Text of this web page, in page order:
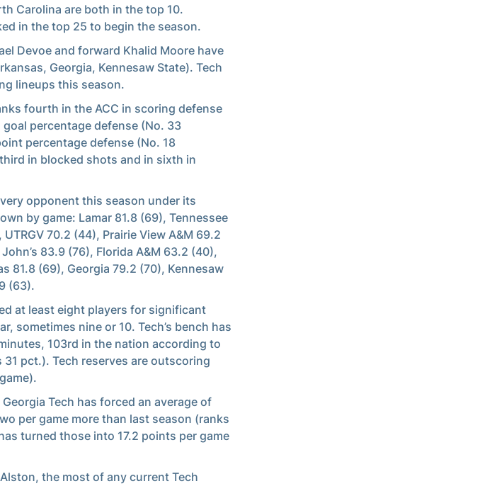
Carolina are both in the top 10.
in the top 25 to begin the season.
Devoe and forward Khalid Moore have
Georgia, Kennesaw State). Tech
lineups this season.
fourth in the ACC in scoring defense
percentage defense (No. 33
percentage defense (No. 18
in blocked shots and in sixth in
opponent this season under its
by game: Lamar 81.8 (69), Tennessee
70.2 (44), Prairie View A&M 69.2
83.9 (76), Florida A&M 63.2 (40),
81.8 (69), Georgia 79.2 (70), Kennesaw
(63).
at least eight players for significant
sometimes nine or 10. Tech’s bench has
103rd in the nation according to
pct.). Tech reserves are outscoring
Georgia Tech has forced an average of
per game more than last season (ranks
turned those into 17.2 points per game
the most of any current Tech